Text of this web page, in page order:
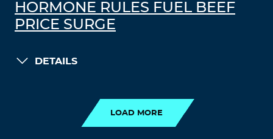
HORMONE RULES FUEL BEEF
PRICE SURGE
DETAILS
LOAD MORE